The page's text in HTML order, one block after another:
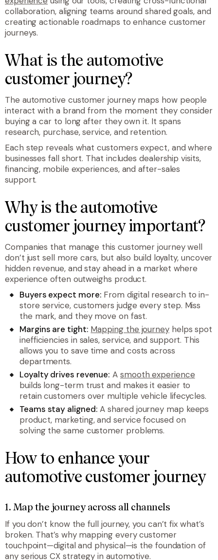
collaboration, aligning teams around shared goals, and
creating actionable roadmaps to enhance customer
journeys.
What is the automotive
customer journey?
The automotive customer journey maps how people
interact with a brand from the moment they consider
buying a car to long after they own it. It spans
research, purchase, service, and retention.
Each step reveals what customers expect, and where
businesses fall short. That includes dealership visits,
financing, mobile experiences, and after-sales
support.
Why is the automotive
customer journey important?
Companies that manage this customer journey well
don’t just sell more cars, but also build loyalty, uncover
hidden revenue, and stay ahead in a market where
experience often outweighs product.
Buyers expect more: From digital research to in-
store service, customers judge every step. Miss
the mark, and they move on fast.
Margins are tight: Mapping the journeyhelps spot
inefficiencies in sales, service, and support. This
allows you to save time and costs across
departments.
Loyalty drives revenue: A smooth experience
builds long-term trust and makes it easier to
retain customers over multiple vehicle lifecycles.
Teams stay aligned: A shared journey map keeps
product, marketing, and service focused on
solving the same customer problems.
How to enhance your
automotive customer journey
1. Map the journey across all channels
If you don’t know the full journey, you can’t fix what’s
broken. That’s why mapping every customer
touchpoint—digital and physical—is the foundation of
any serious CX strategy in automotive.